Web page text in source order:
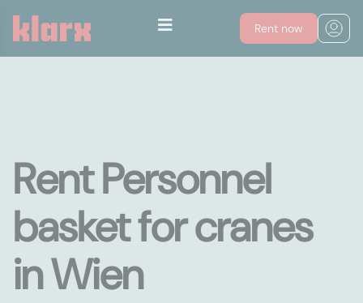
Rent now
Rent Personnel
basket for cranes
in Wien